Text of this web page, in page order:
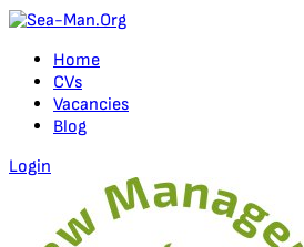
Home
CVs
Vacancies
Blog
Login